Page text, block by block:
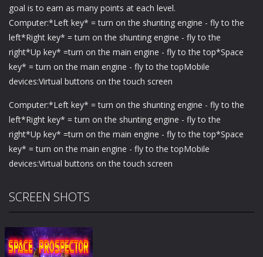
goal is to earn as many points at each level.
Computer:*Left key* = turn on the shunting engine - fly to the
left*Right key* = turn on the shunting engine - fly to the
right*Up key* =turn on the main engine - fly to the top*Space
key* = turn on the main engine - fly to the topMobile
devices:Virtual buttons on the touch screen
Computer:*Left key* = turn on the shunting engine - fly to the
left*Right key* = turn on the shunting engine - fly to the
right*Up key* =turn on the main engine - fly to the top*Space
key* = turn on the main engine - fly to the topMobile
devices:Virtual buttons on the touch screen
SCREEN SHOTS